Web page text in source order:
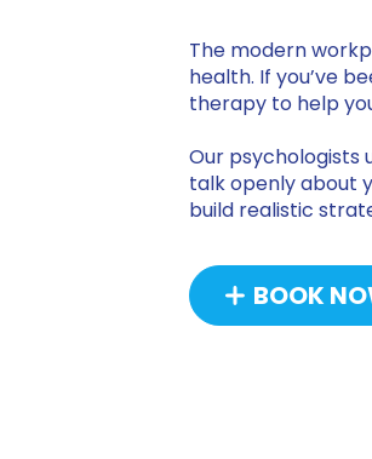
The modern
health. If you’ve
therapy to help
Our psychologists
talk openly about
build realistic
BOOK